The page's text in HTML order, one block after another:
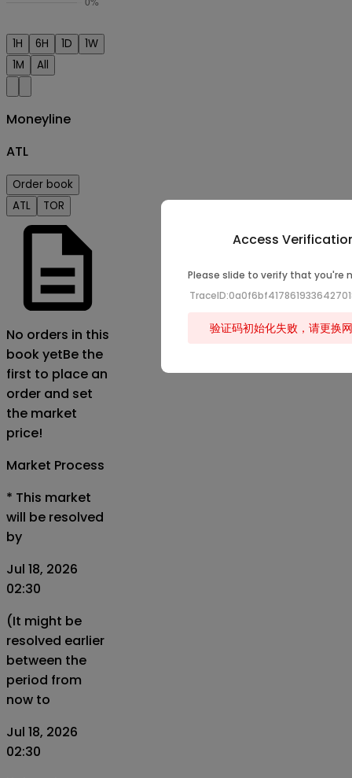
1H 6H 1D
1W
1M
All
Moneyline
ATL
Order book
ATL
TOR
No orders in this
book yetBe the
first to place an
order and set
the market
price!
Market Process
* This market
will be resolved
by
Jul 18, 2026
02:30
(It might be
resolved earlier
between the
period from
now to
Jul 18, 2026
02:30
Access
Please slide to verify that you're
验证码初始化失败，请更换